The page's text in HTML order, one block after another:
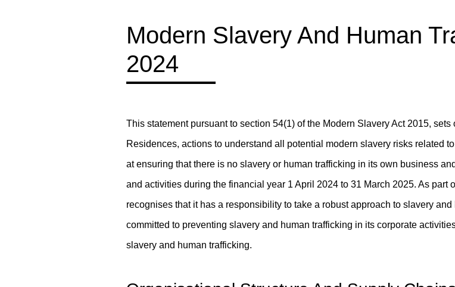
Modern Slavery And Human
2024
This statement pursuant to section 54(1) of the Modern Slavery Act 2015,
Residences, actions to understand all potential modern slavery risks related
at ensuring that there is no slavery or human trafficking in its own business
and activities during the financial year 1 April 2024 to 31 March 2025. As part
recognises that it has a responsibility to take a robust approach to slavery
committed to preventing slavery and human trafficking in its corporate
slavery and human trafficking.